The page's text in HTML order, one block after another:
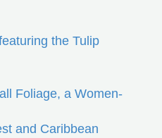
the Tulip
Foliage, a Women-
and Caribbean